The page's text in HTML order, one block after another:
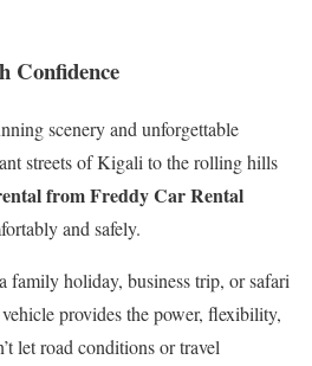
Confidence
scenery and unforgettable
streets of Kigali to the rolling hills
from Freddy Car Rental
and safely.
family holiday, business trip, or safari
provides the power, flexibility,
let road conditions or travel